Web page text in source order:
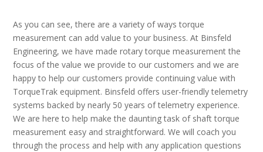
As you can see, there are a variety of ways torque
measurement can add value to your business. At Binsfeld
Engineering, we have made rotary torque measurement the
focus of the value we provide to our customers and we are
happy to help our customers provide continuing value with
TorqueTrak equipment. Binsfeld offers user-friendly telemetry
systems backed by nearly 50 years of telemetry experience.
We are here to help make the daunting task of shaft torque
measurement easy and straightforward. We will coach you
through the process and help with any application questions